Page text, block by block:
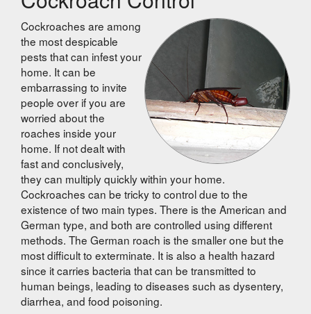
Cockroaches are among
the most despicable
pests that can infest your
home. It can be
embarrassing to invite
people over if you are
worried about the
roaches inside your
home. If not dealt with
fast and conclusively,
they can multiply quickly within your home.
Cockroaches can be tricky to control due to the
existence of two main types. There is the American and
German type, and both are controlled using different
methods. The German roach is the smaller one but the
most difficult to exterminate. It is also a health hazard
since it carries bacteria that can be transmitted to
human beings, leading to diseases such as dysentery,
diarrhea, and food poisoning.